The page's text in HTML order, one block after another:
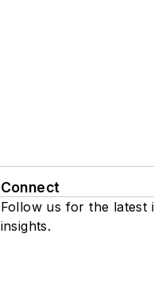
Connect
Follow us for the latest
insights.